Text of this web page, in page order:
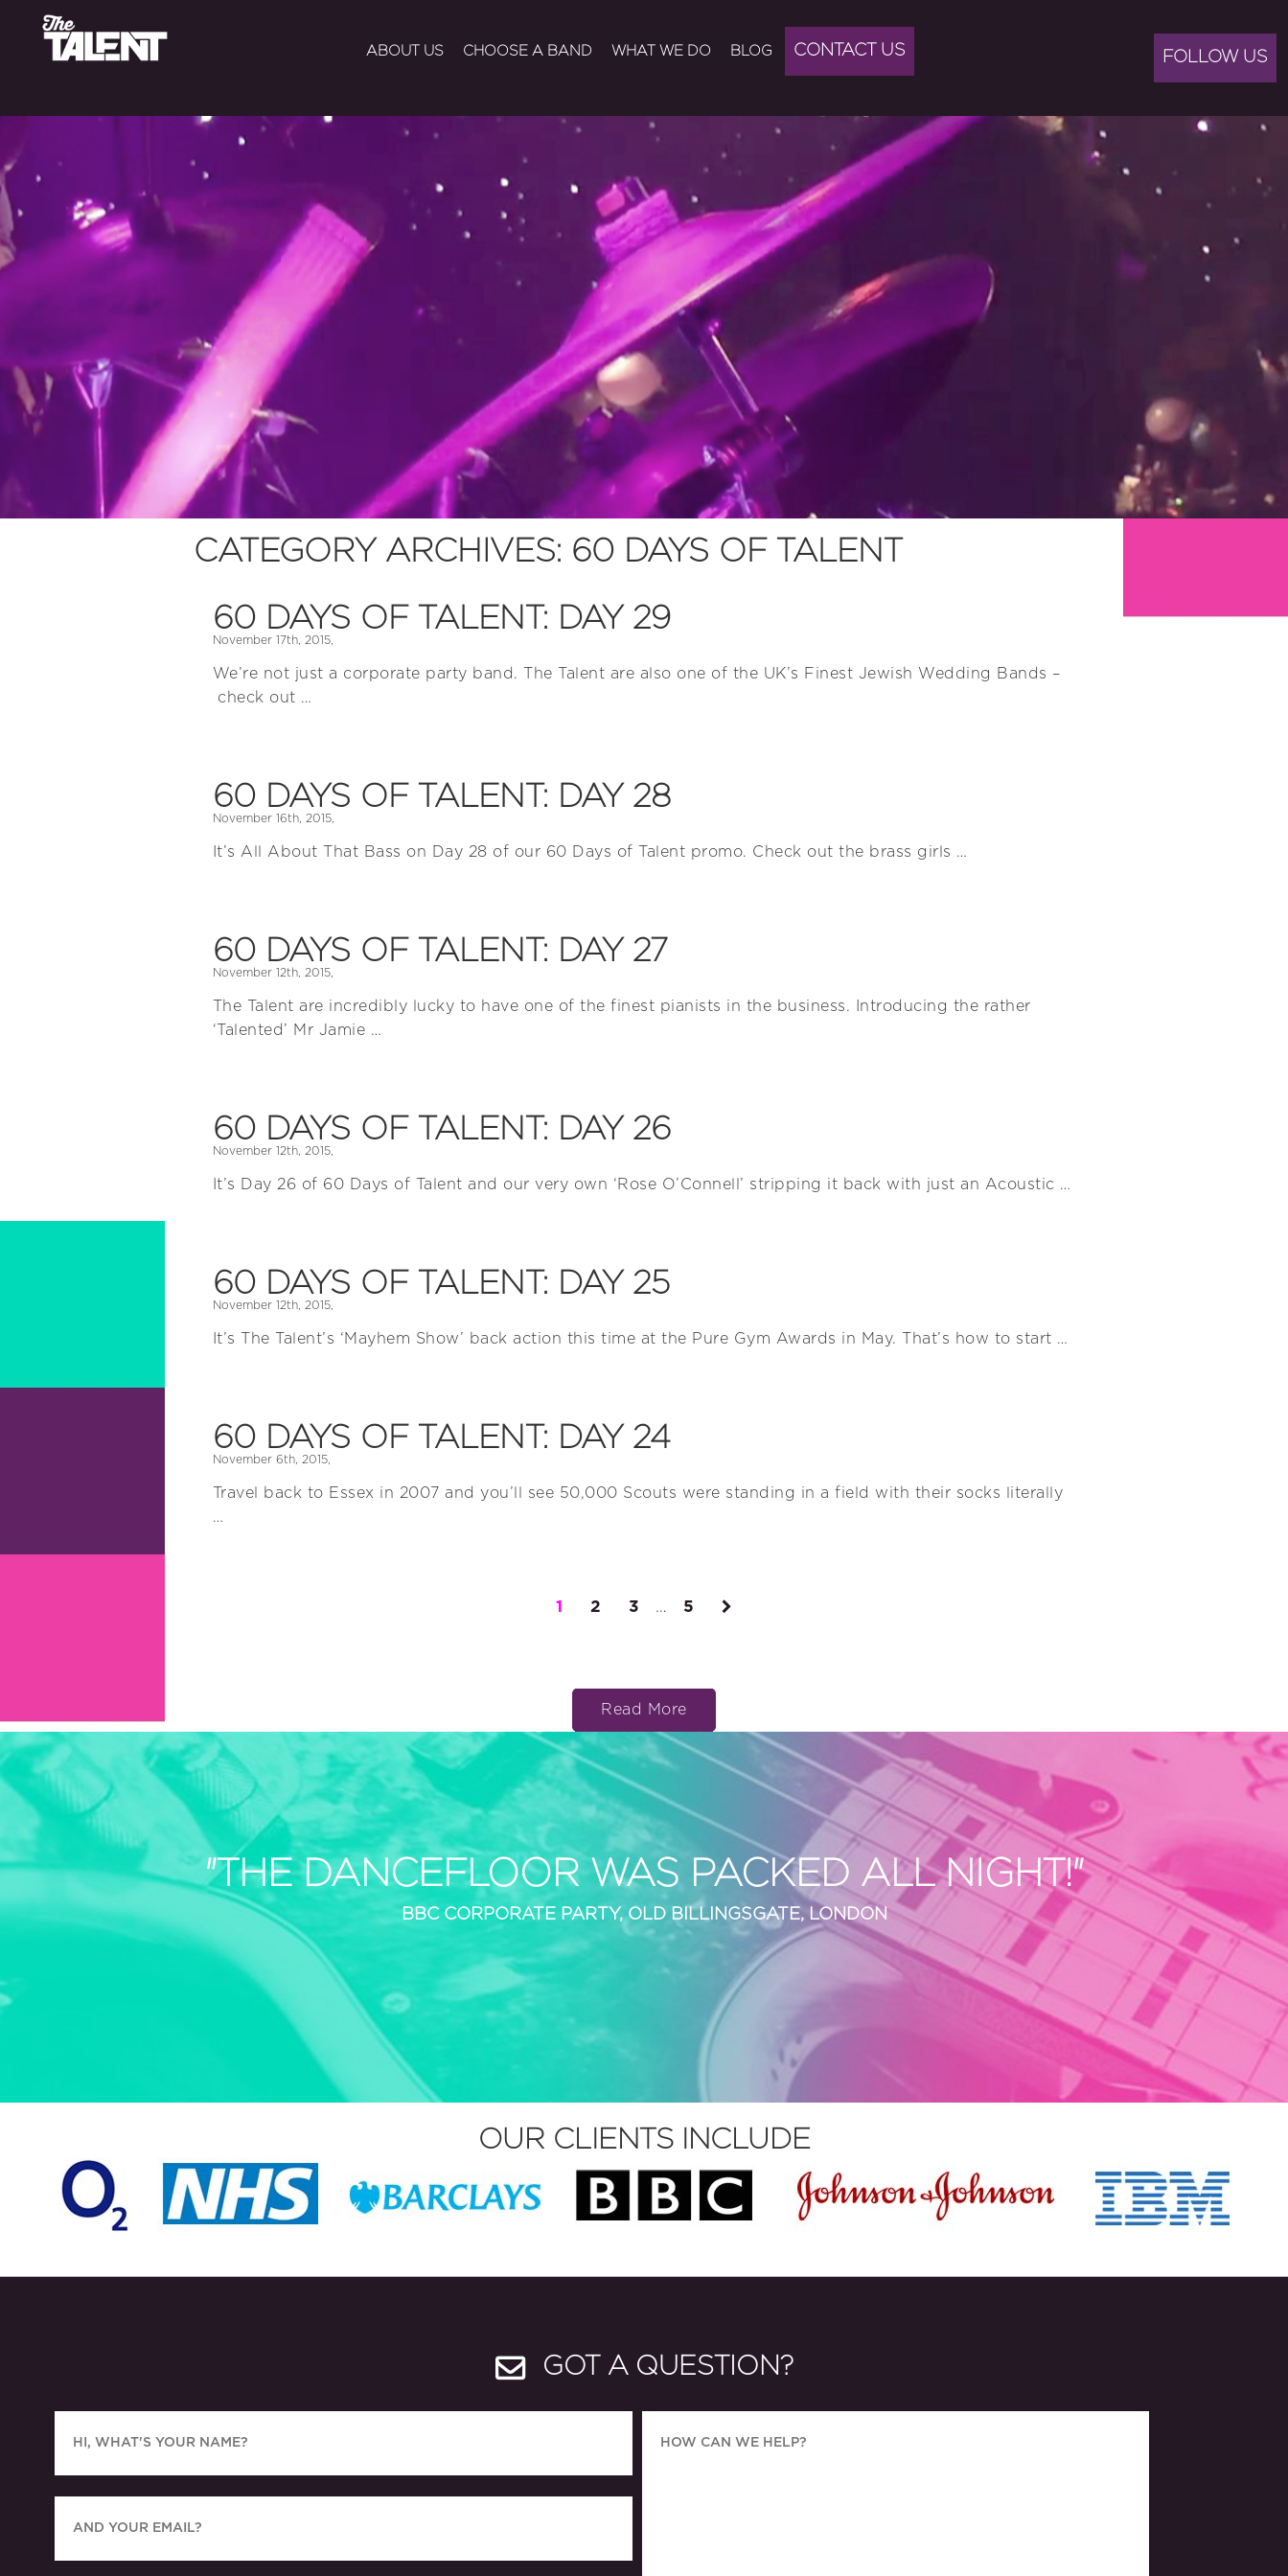
ABOUT US CHOOSE A BAND WHAT WE DO BLOG CONTACT US FOLLOW US
CATEGORY ARCHIVES: 60 DAYS OF TALENT
60 DAYS OF TALENT: DAY 29
November 17th, 2015,
We’re not just a corporate party band. The Talent are also one of the UK’s Finest Jewish Wedding Bands –
check out …
Read More
60 DAYS OF TALENT: DAY 28
November 16th, 2015,
It’s All About That Bass on Day 28 of our 60 Days of Talent promo. Check out the brass girls …
Read More
60 DAYS OF TALENT: DAY 27
November 12th, 2015,
The Talent are incredibly lucky to have one of the finest pianists in the business. Introducing the rather
‘Talented’ Mr Jamie …
Read More
60 DAYS OF TALENT: DAY 26
November 12th, 2015,
It’s Day 26 of 60 Days of Talent and our very own ‘Rose O’Connell’ stripping it back with just an Acoustic …
Read More
60 DAYS OF TALENT: DAY 25
November 12th, 2015,
It’s The Talent’s ‘Mayhem Show’ back action this time at the Pure Gym Awards in May. That’s how to start …
Read More
60 DAYS OF TALENT: DAY 24
November 6th, 2015,
Travel back to Essex in 2007 and you’ll see 50,000 Scouts were standing in a field with their socks literally
…
Read More
1 2 3 … 5
"THE DANCEFLOOR WAS PACKED ALL NIGHT!"
BBC CORPORATE PARTY, OLD BILLINGSGATE, LONDON
OUR CLIENTS INCLUDE
GOT A QUESTION?